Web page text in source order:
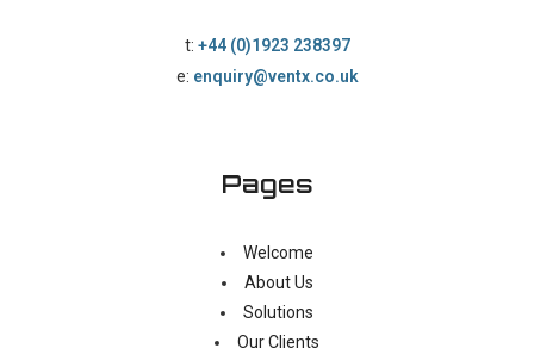
t: +44 (0)1923 238397
e: enquiry@ventx.co.uk
Pages
Welcome
About Us
Solutions
Our Clients